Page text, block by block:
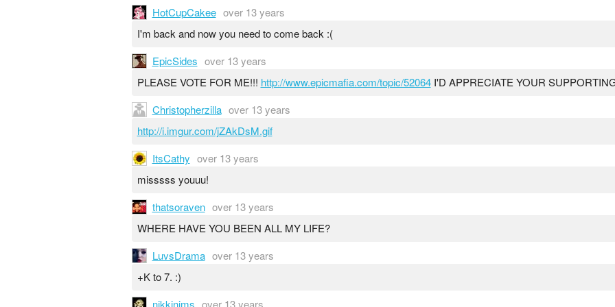
HotCupCakee over 13 years
I'm back and now you need to come back :(
EpicSides over 13 years
PLEASE VOTE FOR ME!!! http://www.epicmafia.com/topic/52064I'D APPRECIATE YOUR
Christopherzilla over 13 years
http://i.imgur.com/jZAkDsM.gif
ItsCathy over 13 years
misssss youuu!
thatsoraven over 13 years
WHERE HAVE YOU BEEN ALL MY LIFE?
LuvsDrama over 13 years
+K to 7. :)
nikkinims over 13 years